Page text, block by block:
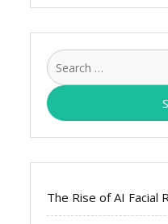
The Rise of AI Facial